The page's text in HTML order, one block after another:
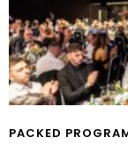
PACKED